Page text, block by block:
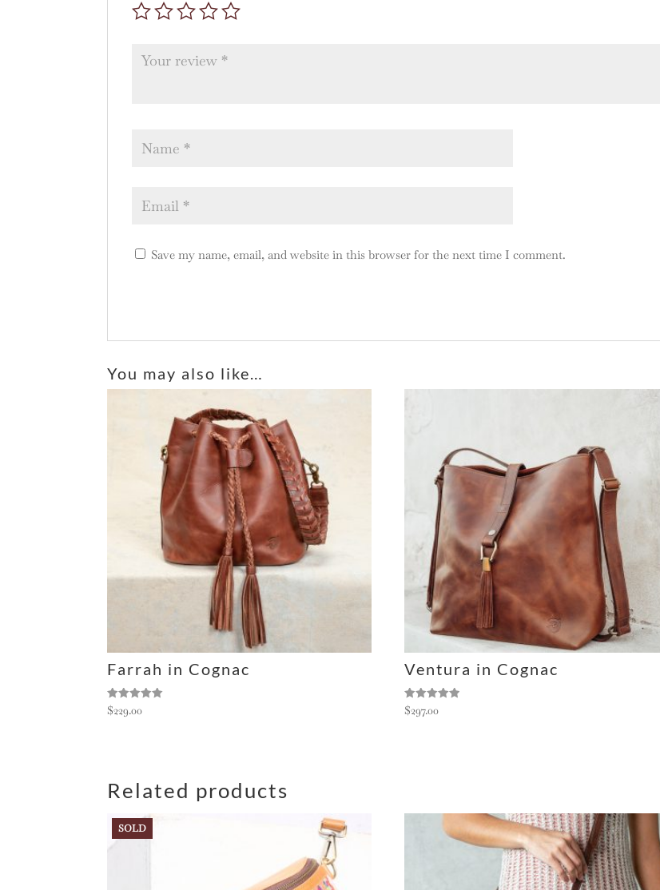
Save my name, email, and website in this browser for the next time I comment.
t
e
You may also like…
Farrah in Cognac
Rated
5.00
$229.00
Ventura in Cognac
Rated
5.00
$297.00
Related products
SOLD